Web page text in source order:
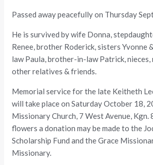
Passed away peacefully on Thursday
He is survived by wife Donna,
Renee, brother Roderick, sisters Yvonne
law Paula, brother-in-law Patrick, nieces,
other relatives & friends.
Memorial service for the late Keitheth
will take place on Saturday October 18,
Missionary Church, 7 West Avenue, Kgn.
flowers a donation may be made to the
Scholarship Fund and the Grace
Missionary.